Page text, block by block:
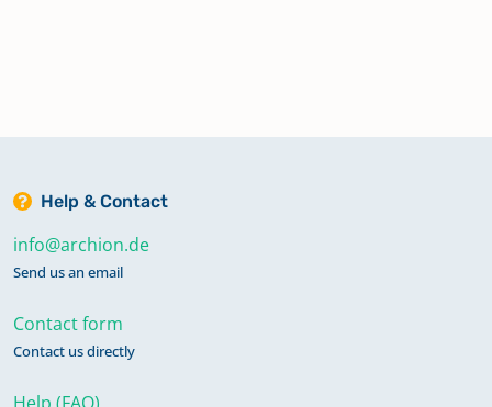
Help & Contact
info@archion.de
Send us an email
Contact form
Contact us directly